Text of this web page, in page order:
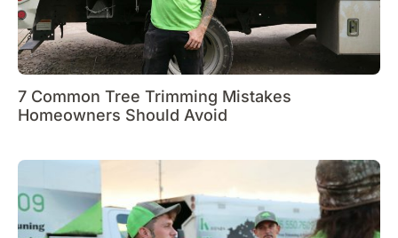
7 Common Tree Trimming Mistakes
Homeowners Should Avoid